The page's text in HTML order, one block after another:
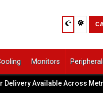
Monitors
Available Across Metro